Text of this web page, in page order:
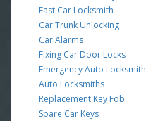
Fast Car Locksmith
Car Trunk Unlocking
Car Alarms
Fixing Car Door Locks
Emergency Auto Locksmith
Auto Locksmiths
Replacement Key Fob
Spare Car Keys